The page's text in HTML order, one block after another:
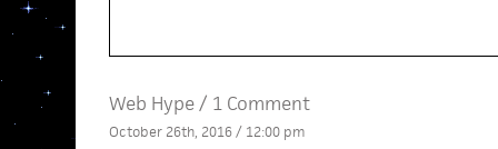
Web Hype/ 1 Comment
October 26th, 2016 / 12:00 pm